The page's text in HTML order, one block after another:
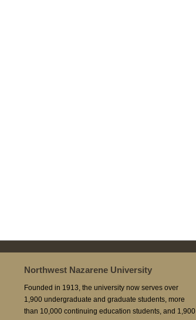
Northwest Nazarene University
Founded in 1913, the university now serves over
1,900 undergraduate and graduate students, more
than 10,000 continuing education students, and 1,900